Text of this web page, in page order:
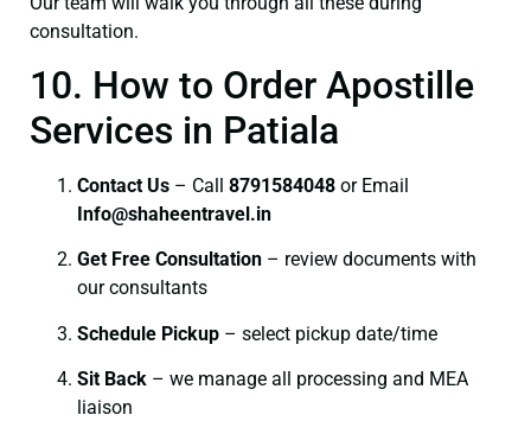
consultation.
10. How to Order Apostille
Services in Patiala
Contact Us – Call 8791584048 or Email
Info@shaheentravel.in
Get Free Consultation – review documents with
our consultants
Schedule Pickup – select pickup date/time
Sit Back – we manage all processing and MEA
liaison